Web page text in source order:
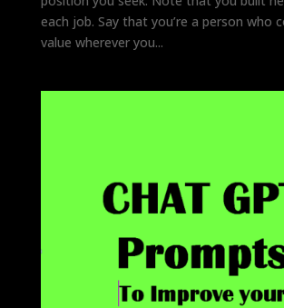
each job. Say that you’re a person who
value wherever you...